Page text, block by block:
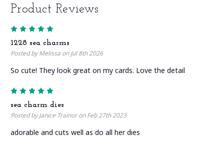
Product Reviews
1228 sea charms
Posted by Melissa on Jul 8th 2026
So cute! They look great on my cards. Love the detail
sea charm dies
Posted by Janice Trainor on Feb 27th 2023
adorable and cuts well as do all her dies